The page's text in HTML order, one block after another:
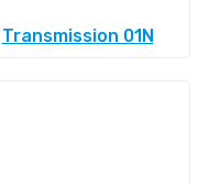
Transmission 01N